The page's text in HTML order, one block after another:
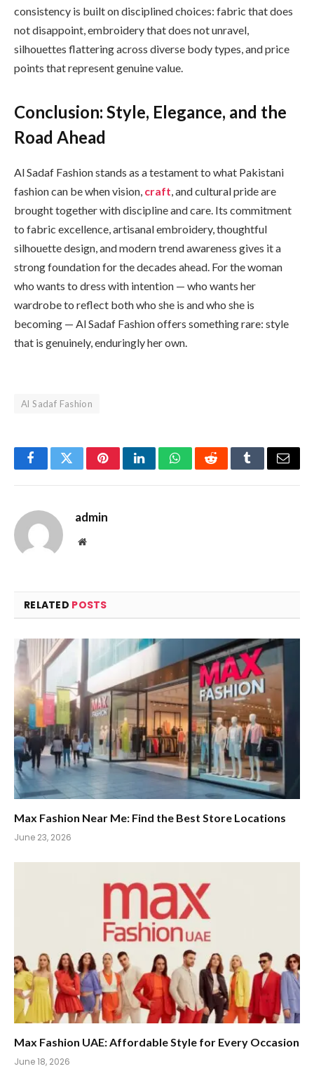
consistency is built on disciplined choices: fabric that does
not disappoint, embroidery that does not unravel,
silhouettes flattering across diverse body types, and price
points that represent genuine value.
Conclusion: Style, Elegance, and the
Road Ahead
Al Sadaf Fashion stands as a testament to what Pakistani
fashion can be when vision, craft, and cultural pride are
brought together with discipline and care. Its commitment
to fabric excellence, artisanal embroidery, thoughtful
silhouette design, and modern trend awareness gives it a
strong foundation for the decades ahead. For the woman
who wants to dress with intention — who wants her
wardrobe to reflect both who she is and who she is
becoming — Al Sadaf Fashion offers something rare: style
that is genuinely, enduringly her own.
Al Sadaf Fashion
FacebookTwitterPinterestLinkedInWhatsAppRedditTumblrEmail
admin
Website
RELATED POSTS
Max Fashion Near Me: Find the Best Store Locations
June 23, 2026
Max Fashion UAE: Affordable Style for Every Occasion
June 18, 2026